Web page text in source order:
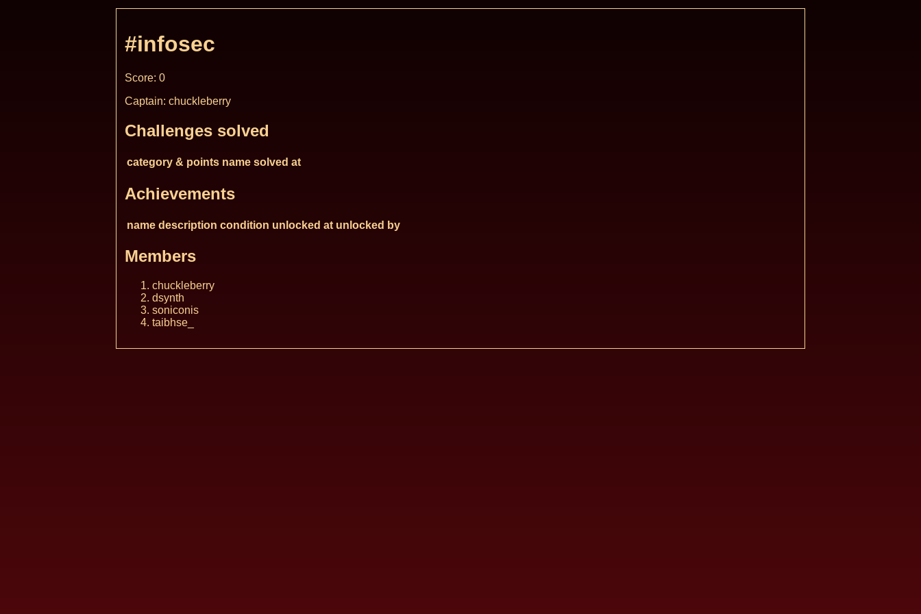
#infosec
Score: 0
Captain: chuckleberry
Challenges solved
category & points name solved at
Achievements
name description condition unlocked at unlocked by
Members
chuckleberry
dsynth
soniconis
taibhse_